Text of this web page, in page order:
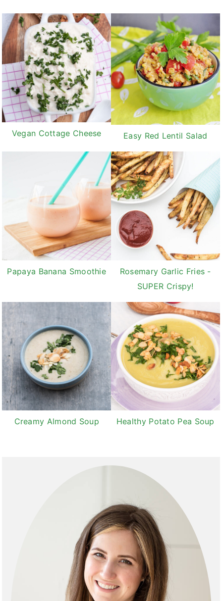
Vegan Cottage Cheese Easy Red Lentil Salad
Papaya Banana Smoothie
Rosemary Garlic Fries -
SUPER Crispy!
Creamy Almond Soup Healthy Potato Pea Soup